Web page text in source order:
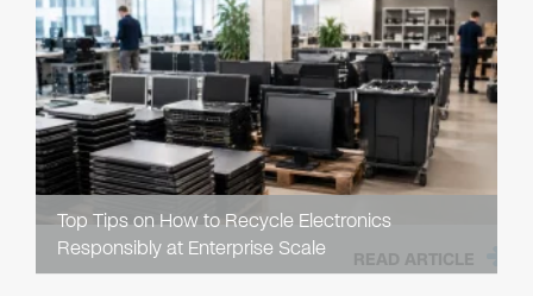
Top Tips on How to Recycle Electronics
Responsibly at Enterprise Scale
READ ARTICLE